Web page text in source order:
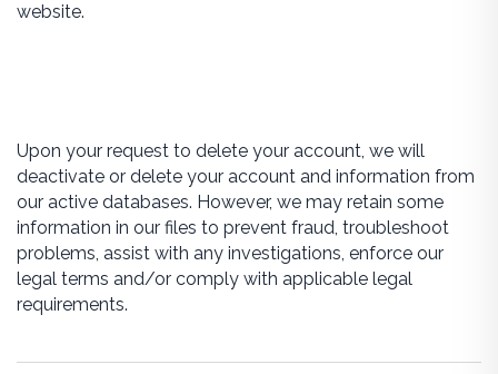
website.
Upon your request to delete your account, we will
deactivate or delete your account and information from
our active databases. However, we may retain some
information in our files to prevent fraud, troubleshoot
problems, assist with any investigations, enforce our
legal terms and/or comply with applicable legal
requirements.